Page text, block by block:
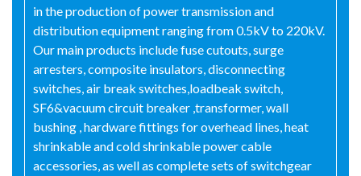
in the production of power transmission and
distribution equipment ranging from 0.5kV to 220kV.
Our main products include fuse cutouts, surge
arresters, composite insulators, disconnecting
switches, air break switches,loadbeak switch,
SF6&vacuum circuit breaker ,transformer, wall
bushing , hardware fittings for overhead lines, heat
shrinkable and cold shrinkable power cable
accessories, as well as complete sets of switchgear